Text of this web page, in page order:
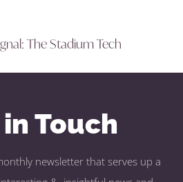
The Stadium Tech
Touch
newsletter that serves up a